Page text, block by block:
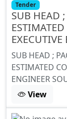
Tender
SUB HEAD
SUB HEAD ;
ESTIMATED
ENGINEER
View